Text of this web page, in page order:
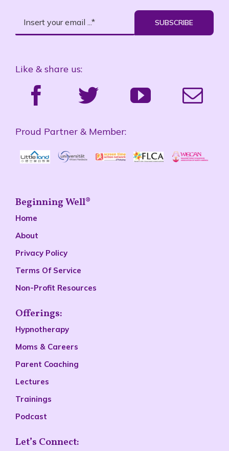
SUBSCRIBE
Like & share us:
Proud Partner & Member:
Beginning Well®
Home
About
Privacy Policy
Terms Of Service
Non-Profit Resources
Offerings:
Hypnotherapy
Moms & Careers
Parent Coaching
Lectures
Trainings
Podcast
Let’s Connect: